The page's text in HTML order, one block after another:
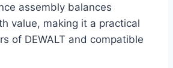
assembly balances
value, making it a practical
of DEWALT and compatible